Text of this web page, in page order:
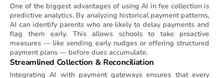
One of the biggest advantages of using AI in fee collection is
predictive analytics. By analyzing historical payment patterns,
AI can identify parents who are likely to delay payments and
flag them early. This allows schools to take proactive
measures — like sending early nudges or offering structured
payment plans — before dues accumulate.
Streamlined Collection & Reconciliation
Integrating AI with payment gateways ensures that every